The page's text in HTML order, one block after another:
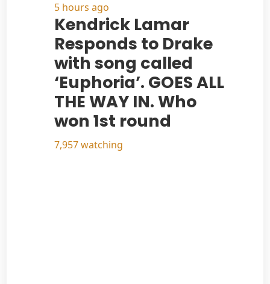
5 hours ago
Kendrick Lamar
Responds to Drake
with song called
‘Euphoria’. GOES ALL
THE WAY IN. Who
won 1st round
7,957 watching